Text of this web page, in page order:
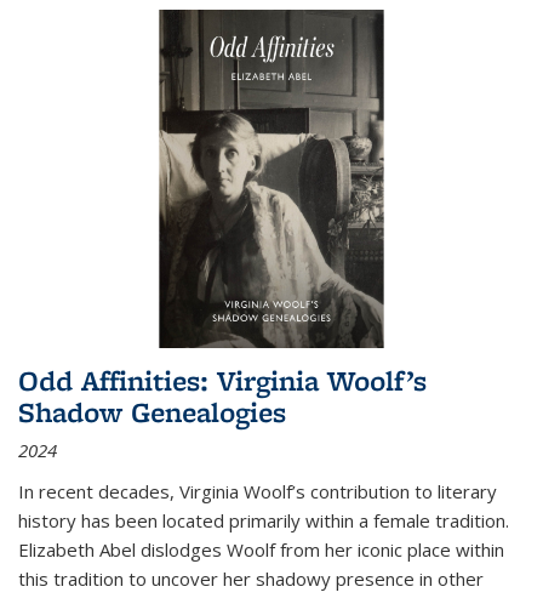
Odd Affinities: Virginia Woolf’s
Shadow Genealogies
2024
In recent decades, Virginia Woolf’s contribution to literary
history has been located primarily within a female tradition.
Elizabeth Abel dislodges Woolf from her iconic place within
this tradition to uncover her shadowy presence in other